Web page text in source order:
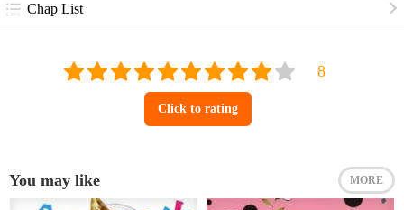
Chap List
Click to rating
You may like MORE